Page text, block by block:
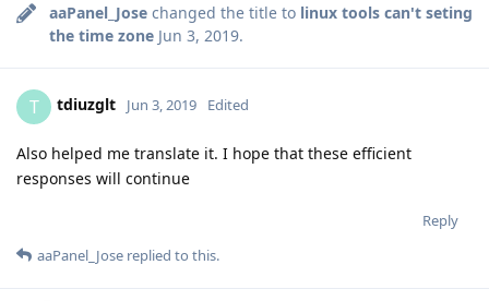
aaPanel_Jose changed the title to linux tools can't seting
the time zone Jun 3, 2019.
T tdiuzglt Jun 3, 2019 Edited
Also helped me translate it. I hope that these efficient
responses will continue
Reply
aaPanel_Jose replied to this.